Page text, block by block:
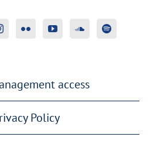
access
Policy